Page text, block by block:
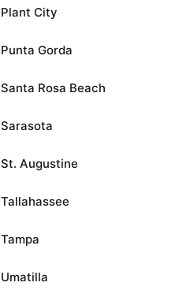
Plant City
Punta Gorda
Santa Rosa Beach
Sarasota
St. Augustine
Tallahassee
Tampa
Umatilla